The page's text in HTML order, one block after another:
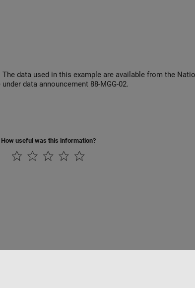
data used in this example are available from the
data announcement 88-MGG-02.
How useful was this information?